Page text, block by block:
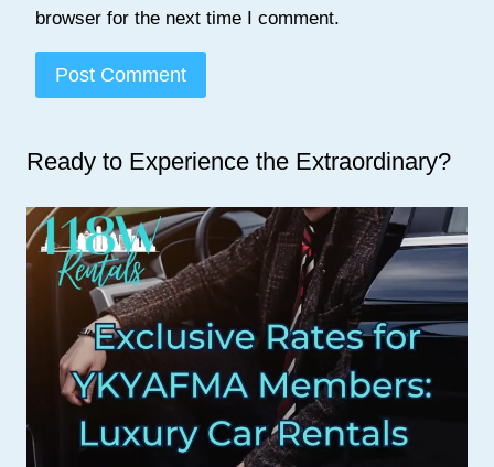
browser for the next time I comment.
Ready to Experience the Extraordinary?